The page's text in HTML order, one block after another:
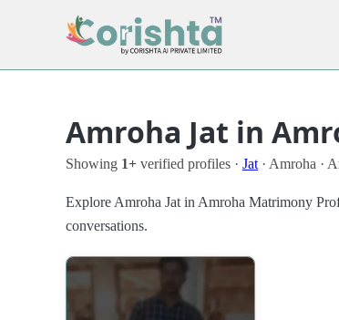
Amroha Jat in
Showing 1+ verified profiles · Jat · Amroha ·
Explore Amroha Jat in Amroha Matrimony
conversations.